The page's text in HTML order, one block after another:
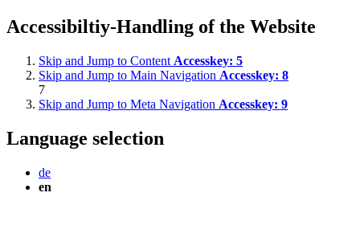
Accessibiltiy-Handling of the Website
Skip and Jump to Content Accesskey: 5
Skip and Jump to Main Navigation Accesskey: 8
7
Skip and Jump to Meta Navigation Accesskey: 9
Language selection
de
en